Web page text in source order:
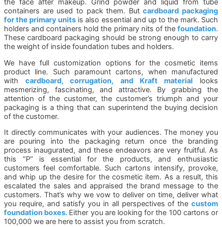
the face after makeup. Grind powder and liquid from tube
containers are used to pack them. Butcardboard packaging
for the primary units is also essential and up to the mark. Such
holders and containers hold the primary nits of the foundation.
These cardboard packaging should be strong enough to carry
the weight of inside foundation tubes and holders.
We have full customization options for the cosmetic items
product line. Such paramount cartons, when manufactured
withcardboard, corrugation, and Kraft material looks
mesmerizing, fascinating, and attractive. By grabbing the
attention of the customer, the customer’s triumph and your
packaging is a thing that can superintend the buying decision
of the customer.
It directly communicates with your audiences. The money you
are pouring into the packaging return once the branding
process inaugurated, and these endeavors are very fruitful. As
this “P” is essential for the products, and enthusiastic
customers feel comfortable. Such cartons intensify, provoke,
and whip up the desire for the cosmetic item. As a result, this
escalated the sales and appraised the brand message to the
customers. That’s why we vow to deliver on time, deliver what
you require, and satisfy you in all perspectives of the custom
foundation boxes. Either you are looking for the 100 cartons or
100,000 we are here to assist you from scratch.